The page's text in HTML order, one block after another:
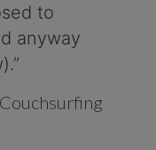
to
anyway